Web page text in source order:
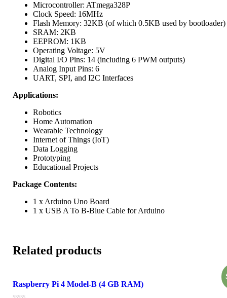
Microcontroller: ATmega328P
Clock Speed: 16MHz
Flash Memory: 32KB (of which 0.5KB used by bootloader)
SRAM: 2KB
EEPROM: 1KB
Operating Voltage: 5V
Digital I/O Pins: 14 (including 6 PWM outputs)
Analog Input Pins: 6
UART, SPI, and I2C Interfaces
Applications:
Robotics
Home Automation
Wearable Technology
Internet of Things (IoT)
Data Logging
Prototyping
Educational Projects
Package Contents:
1 x Arduino Uno Board
1 x USB A To B-Blue Cable for Arduino
Related products
Raspberry Pi 4 Model-B (4 GB RAM)